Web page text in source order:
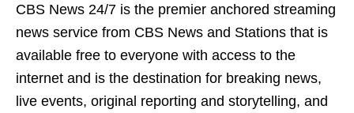
CBS News 24/7 is the premier anchored streaming
news service from CBS News and Stations that is
available free to everyone with access to the
internet and is the destination for breaking news,
live events, original reporting and storytelling, and